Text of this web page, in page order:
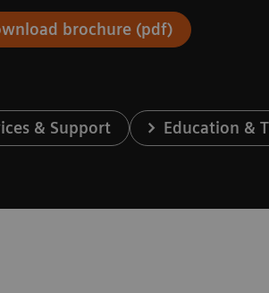
brochure (pdf)
& Support Education &